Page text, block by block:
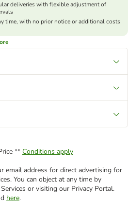
deliveries with flexible adjustment of
time, with no prior notice or additional costs
** Conditions apply
email address for direct advertising for
You can object at any time by
or visiting our Privacy Portal.
here.